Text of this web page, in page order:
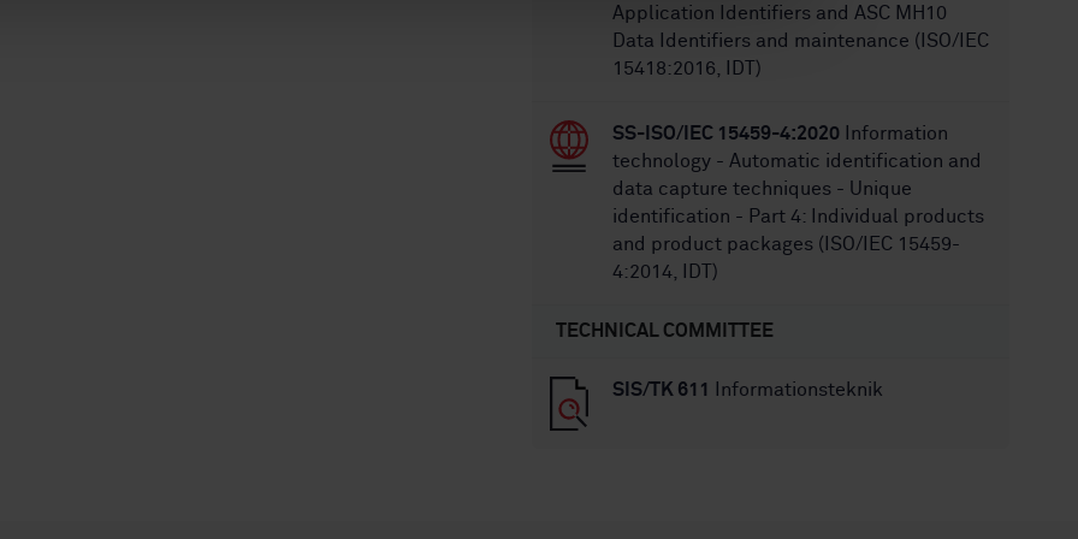
Application Identifiers and ASC MH10
Data Identifiers and maintenance (ISO/IEC
15418:2016, IDT)
SS-ISO/IEC 15459-4:2020 Information
technology - Automatic identification and
data capture techniques - Unique
identification - Part 4: Individual products
and product packages (ISO/IEC 15459-
4:2014, IDT)
TECHNICAL COMMITTEE
SIS/TK 611 Informationsteknik